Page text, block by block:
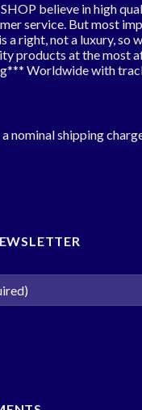
believe in high
service. But most
a right, not a luxury, so
products at the most
Worldwide with
nominal shipping